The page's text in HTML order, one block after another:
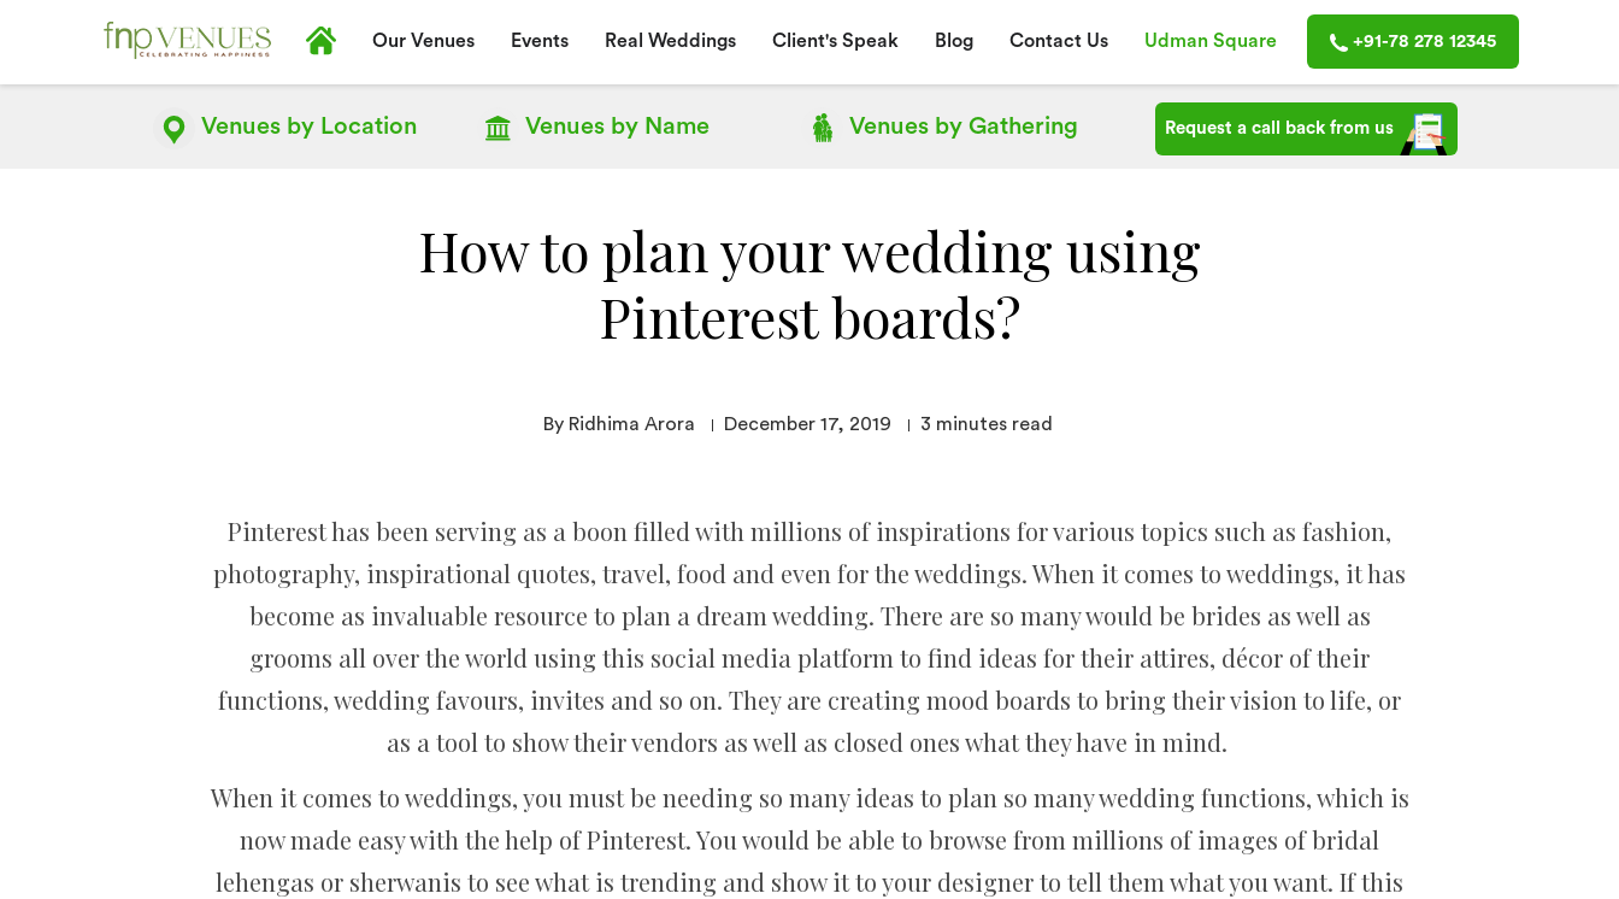
Our Venues Events Real Weddings Client's Speak Blog Contact Us Udman Square +91-78 278 12345
Venues by Location Venues byName Venues byGathering Request a call back from us
How to plan your wedding using
Pinterest boards?
By Ridhima Arora December 17, 2019 3 minutes read
Pinterest has been serving as a boon filled with millions of inspirations for various topics such as fashion,
photography, inspirational quotes, travel, food and even for the weddings. When it comes to weddings, it has
become as invaluable resource to plan a dream wedding. There are so many would be brides as well as
grooms all over the world using this social media platform to find ideas for their attires, décor of their
functions, wedding favours, invites and so on. They are creating mood boards to bring their vision to life, or
as a tool to show their vendors as well as closed ones what they have in mind.
When it comes to weddings, you must be needing so many ideas to plan so many wedding functions, which is
now made easy with the help of Pinterest. You would be able to browse from millions of images of bridal
lehengas or sherwanis to see what is trending and show it to your designer to tell them what you want. If this